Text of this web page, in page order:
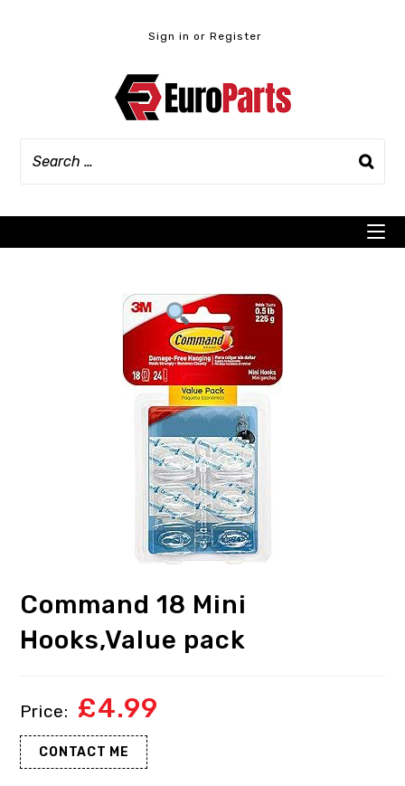
Sign in or Register
Command 18 Mini
Hooks,Value pack
£4.99
CONTACT ME